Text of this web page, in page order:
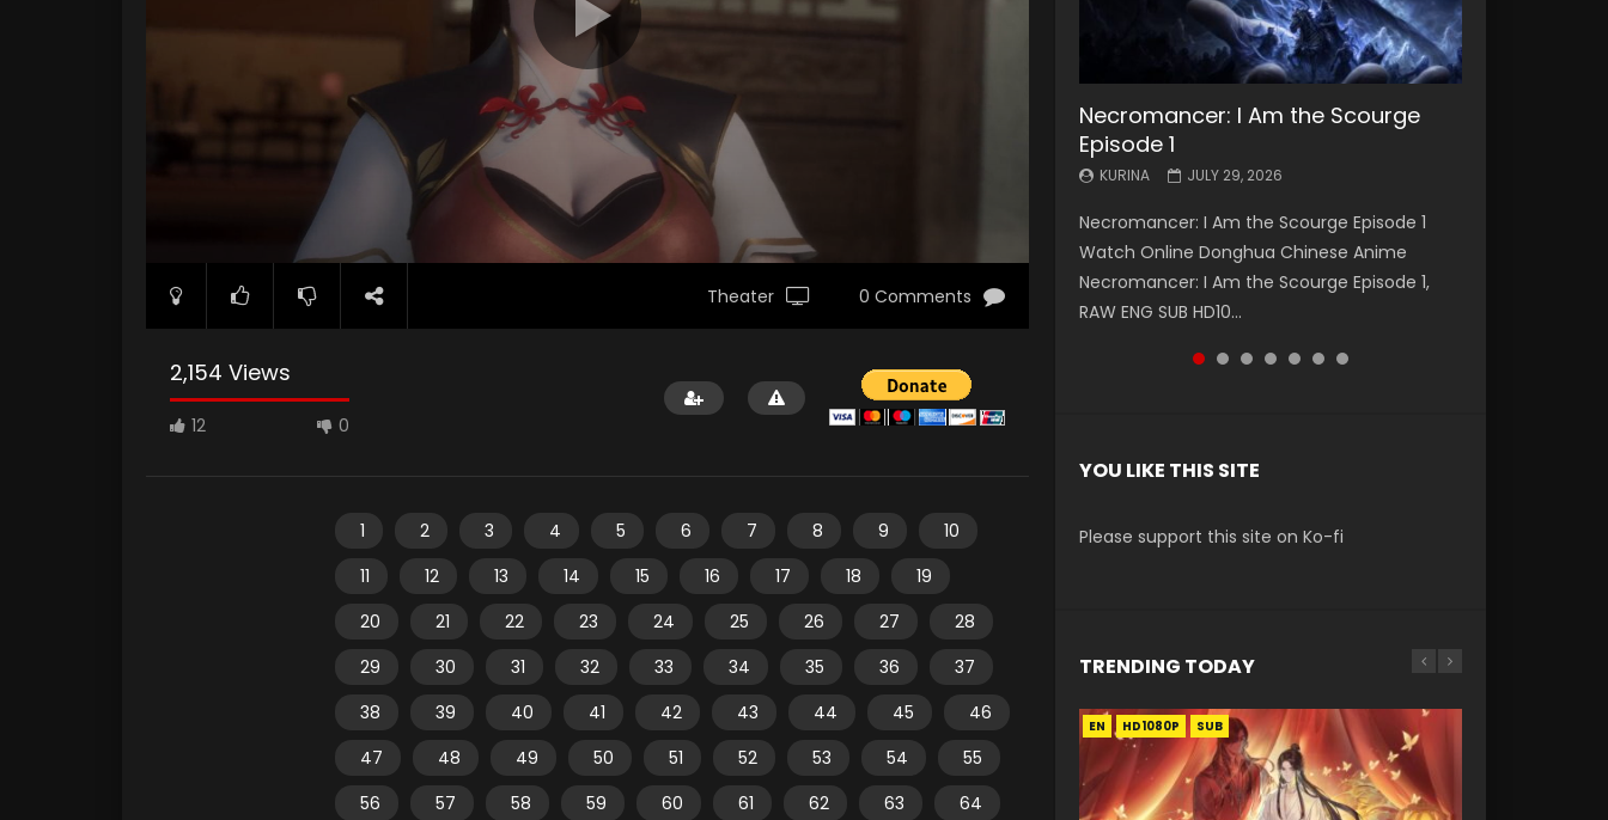
Theater 0 Comments
2,154 Views
12 0
1 2 3 4 5 6 7 8 9
10
11
12 13 14 15 16 17 18
19
20
21 22 23 24 25 26 27
28
29
30 31 32 33 34 35 36
37
38
39 40 41 42 43 44 45
46
47
48 49 50 51 52 53 54
55
56
57 58 59 60 61 62 63
64
Necromancer: I Am the Scourge
Episode 1
KURINA JULY 29, 2026
Necromancer: I Am the Scourge Episode 1
Watch Online Donghua Chinese Anime
Necromancer: I Am the Scourge Episode 1,
RAW ENG SUB HD10...
Battle Through The Heavens S5
Episode 199
KURINA MAY 19, 2026
Battle Through The Heavens S5 Episode 199 斗
破苍穹年番 第5季 Watch Online Donghua
Chinese Anime Battle Through The Heavens
S5 Episode 199, D...
Battle Through The Heavens S5
Episode 198
KURINA MAY 19, 2026
Battle Through The Heavens S5 Episode 198 斗
破苍穹年番 第5季 Watch Online Donghua
Chinese Anime Battle Through The Heavens
S5 Episode 198, D...
Swallowed Star Episode 221
KURINA
Watch Chinese Anime Series Swallowed Star
Season 3 Episode 221 English Spanish Subtitle,
Tunsh...
Battle Through The Heavens S5
Episode 197
KURINA MAY 4, 2026
Battle Through The Heavens S5 Episode 197 斗
破苍穹年番 第5季 Watch Online Donghua
Chinese Anime Battle Through The Heavens
S5 Episode 197, D...
Battle Through The Heavens S5
Episode 196
KURINA APRIL 26, 2026
Battle Through The Heavens S5 Episode 196 斗
破苍穹年番 第5季 Watch Online Donghua
Chinese Anime Battle Through The Heavens
S5 Episode 196, D...
Swallowed Star Episode 220
KURINA
Watch Chinese Anime Series Swallowed Star
Season 3 Episode 220 English Spanish Subtitle,
Tunsh...
YOU LIKE THIS SITE
Please support this site on Ko-fi
TRENDING TODAY
EN HD1080P SUB
EN-ID HD1080P SUB
EN-ID HD1080P SUB